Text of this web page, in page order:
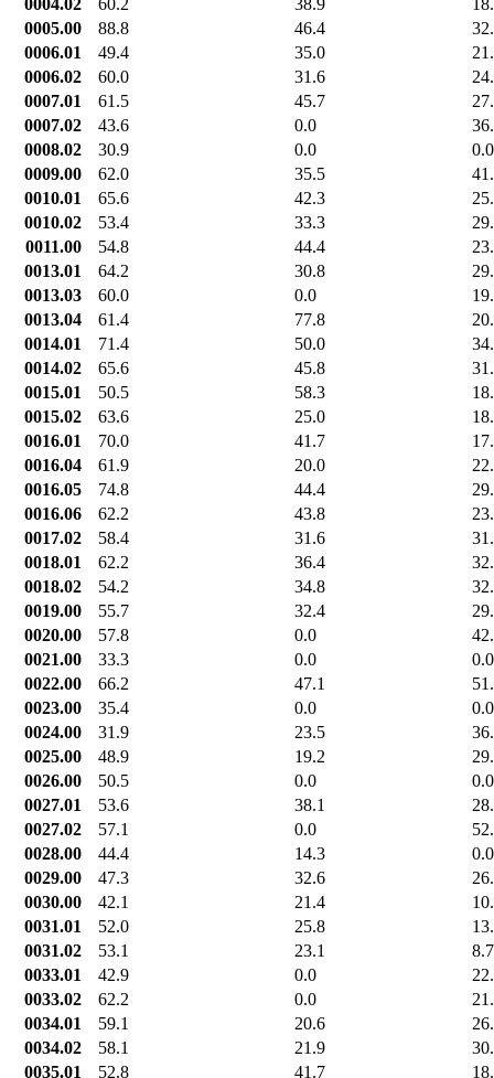
0004.02
60.2 38.9
0005.00
88.8 46.4
0006.01
49.4 35.0
0006.02
60.0 31.6
0007.01
61.5 45.7
0007.02
43.6 0.0
0008.02
30.9 0.0
0.0
0009.00
62.0 35.5
0010.01
65.6 42.3
0010.02
53.4 33.3
0011.00
54.8 44.4
0013.01
64.2 30.8
0013.03
60.0 0.0
0013.04
61.4 77.8
0014.01
71.4 50.0
0014.02
65.6 45.8
0015.01
50.5 58.3
0015.02
63.6 25.0
0016.01
70.0 41.7
0016.04
61.9 20.0
0016.05
74.8 44.4
0016.06
62.2 43.8
0017.02
58.4 31.6
0018.01
62.2 36.4
0018.02
54.2 34.8
0019.00
55.7 32.4
0020.00
57.8 0.0
0021.00
33.3 0.0
0.0
0022.00
66.2 47.1
0023.00
35.4 0.0
0.0
0024.00
31.9 23.5
0025.00
48.9 19.2
0026.00
50.5 0.0
0.0
0027.01
53.6 38.1
0027.02
57.1 0.0
0028.00
44.4 14.3
0.0
0029.00
47.3 32.6
0030.00
42.1 21.4
0031.01
52.0 25.8
0031.02
53.1 23.1
8.7
0033.01
42.9 0.0
0033.02
62.2 0.0
0034.01
59.1 20.6
0034.02
58.1 21.9
0035.01
52.8 41.7